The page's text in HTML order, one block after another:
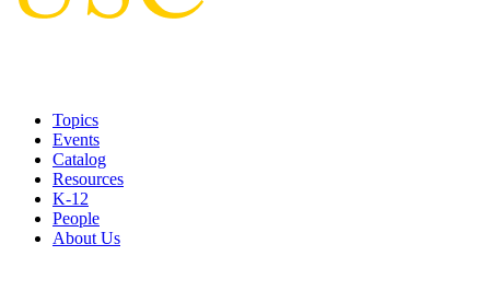
Topics
Events
Catalog
Resources
K-12
People
About Us